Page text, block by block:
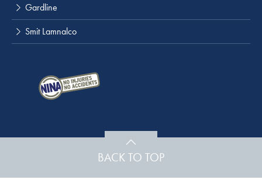
Gardline
Smit Lamnalco
BACK TO TOP